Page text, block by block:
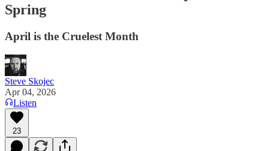
Spring
April is the Cruelest Month
Steve Skojec
Apr 04, 2026
Listen
23